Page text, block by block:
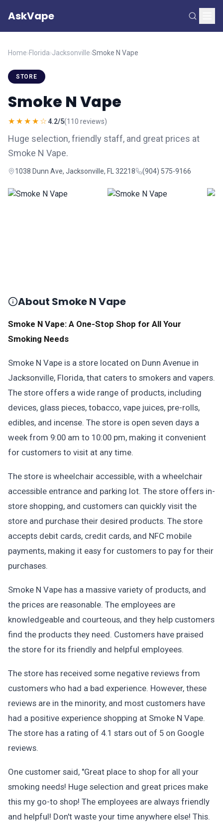
AskVape
Home›Florida›Jacksonville›Smoke N Vape
STORE
Smoke N Vape
★★★★☆ 4.2/5(110 reviews)
Huge selection, friendly staff, and great prices at
Smoke N Vape.
1038 Dunn Ave, Jacksonville, FL 32218 (904) 575-9166
About Smoke N Vape
Smoke N Vape: A One-Stop Shop for All Your
Smoking Needs
Smoke N Vape is a store located on Dunn Avenue in
Jacksonville, Florida, that caters to smokers and vapers.
The store offers a wide range of products, including
devices, glass pieces, tobacco, vape juices, pre-rolls,
edibles, and incense. The store is open seven days a
week from 9:00 am to 10:00 pm, making it convenient
for customers to visit at any time.
The store is wheelchair accessible, with a wheelchair
accessible entrance and parking lot. The store offers in-
store shopping, and customers can quickly visit the
store and purchase their desired products. The store
accepts debit cards, credit cards, and NFC mobile
payments, making it easy for customers to pay for their
purchases.
Smoke N Vape has a massive variety of products, and
the prices are reasonable. The employees are
knowledgeable and courteous, and they help customers
find the products they need. Customers have praised
the store for its friendly and helpful employees.
The store has received some negative reviews from
customers who had a bad experience. However, these
reviews are in the minority, and most customers have
had a positive experience shopping at Smoke N Vape.
The store has a rating of 4.1 stars out of 5 on Google
reviews.
One customer said, "Great place to shop for all your
smoking needs! Huge selection and great prices make
this my go-to shop! The employees are always friendly
and helpful! Don't waste your time anywhere else! This.